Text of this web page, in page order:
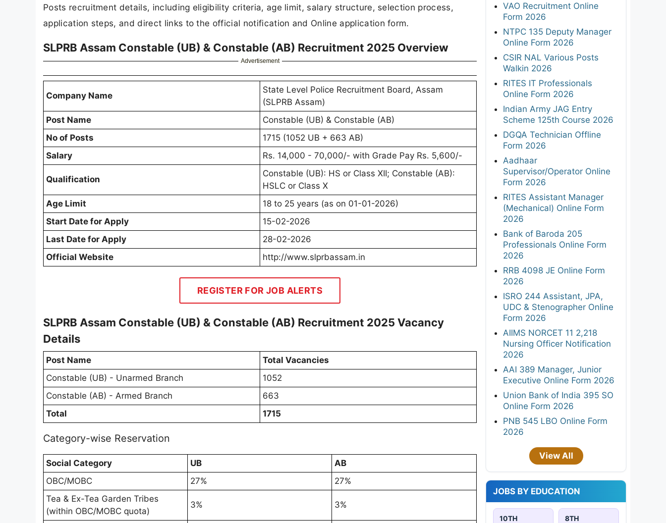
Posts recruitment details, including eligibility criteria, age limit, salary structure, selection process,
application steps, and direct links to the official notification and Online application form.
SLPRB Assam Constable (UB) & Constable (AB) Recruitment 2025 Overview
Advertisement
Company Name
State Level Police Recruitment Board, Assam
(SLPRB Assam)
Post Name
Constable (UB) & Constable (AB)
No of Posts
1715 (1052 UB + 663 AB)
Salary
Rs. 14,000 - 70,000/- with Grade Pay Rs. 5,600/-
Qualification
Constable (UB): HS or Class XII; Constable (AB):
HSLC or Class X
Age Limit
18 to 25 years (as on 01-01-2026)
Start Date for Apply
15-02-2026
Last Date for Apply
28-02-2026
Official Website
http://www.slprbassam.in
REGISTER FOR JOB ALERTS
SLPRB Assam Constable (UB) & Constable (AB) Recruitment 2025 Vacancy
Details
Post Name
Total Vacancies
Constable (UB) - Unarmed Branch
1052
Constable (AB) - Armed Branch
663
Total
1715
Category-wise Reservation
Social Category UB
AB
OBC/MOBC
27%
27%
Tea & Ex-Tea Garden Tribes
(within OBC/MOBC quota)
3% 3%
VAO Recruitment Online
Form 2026
NTPC 135 Deputy Manager
Online Form 2026
CSIR NAL Various Posts
Walkin 2026
RITES IT Professionals
Online Form 2026
Indian Army JAG Entry
Scheme 125th Course 2026
DGQA Technician Offline
Form 2026
Aadhaar
Supervisor/Operator Online
Form 2026
RITES Assistant Manager
(Mechanical) Online Form
2026
Bank of Baroda 205
Professionals Online Form
2026
RRB 4098 JE Online Form
2026
ISRO 244 Assistant, JPA,
UDC & Stenographer Online
Form 2026
AIIMS NORCET 11 2,218
Nursing Officer Notification
2026
AAI 389 Manager, Junior
Executive Online Form 2026
Union Bank of India 395 SO
Online Form 2026
PNB 545 LBO Online Form
2026
View All
JOBS BY EDUCATION
10TH 8TH